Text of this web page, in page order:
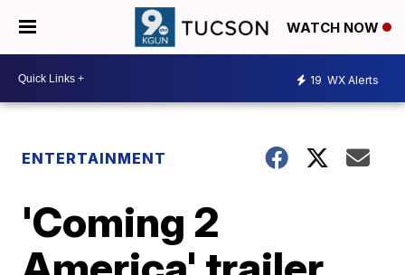
WATCH NOW
19 WX Alerts
ENTERTAINMENT
'Coming 2